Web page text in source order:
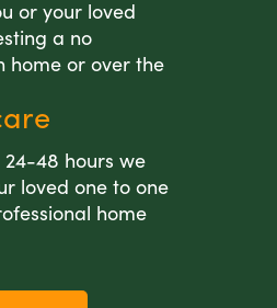
or your loved
a no
home or over the
48 hours we
loved one to one
home